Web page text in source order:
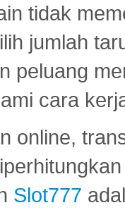
tidak
jumlah
peluang
cara
online,
Slot777